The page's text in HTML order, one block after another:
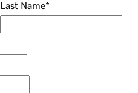
Last Name*